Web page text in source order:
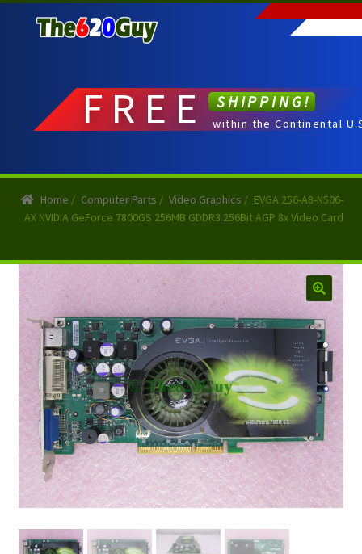
to
to
FREE SHIPPING!
within the Continental
Home / Computer Parts / Video Graphics / EVGA 256-A8-N506-
AX NVIDIA GeForce 7800GS 256MB GDDR3 256Bit AGP 8x Video Card